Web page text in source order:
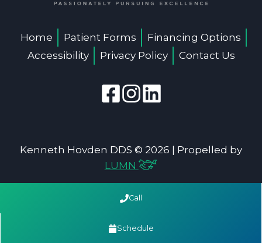
Home Patient Forms
Financing Options
Accessibility
Privacy Policy Contact Us
Kenneth Hovden DDS © 2026 | Propelled by
LUMN
Call
Schedule